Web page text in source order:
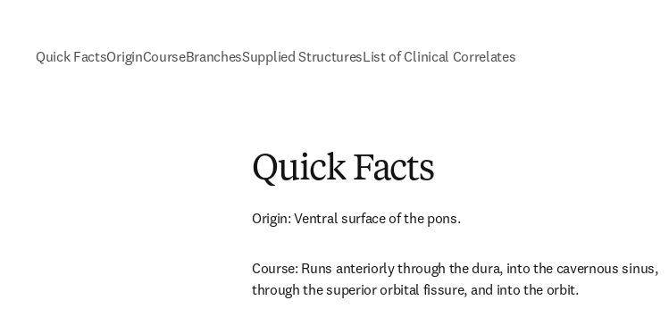
Quick FactsOriginCourseBranchesSupplied StructuresList of Clinical Correlates
Quick Facts
Origin: Ventral surface of the pons.
Course: Runs anteriorly through the dura, into the cavernous sinus,
through the superior orbital fissure, and into the orbit.